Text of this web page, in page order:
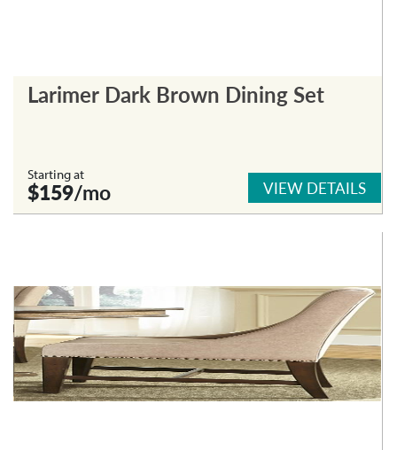
Larimer Dark Brown Dining Set
Starting at
$159/mo VIEW DETAILS